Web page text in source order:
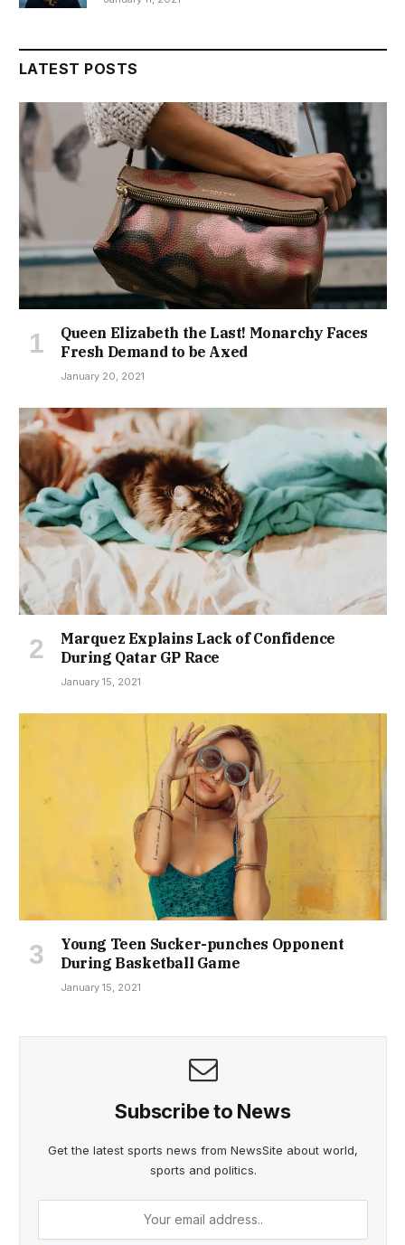
LATEST POSTS
Queen Elizabeth the Last! Monarchy Faces
Fresh Demand to be Axed
January 20, 2021
Marquez Explains Lack of Confidence
During Qatar GP Race
January 15, 2021
Young Teen Sucker-punches Opponent
During Basketball Game
January 15, 2021
Subscribe to News
Get the latest sports news from NewsSite about world,
sports and politics.